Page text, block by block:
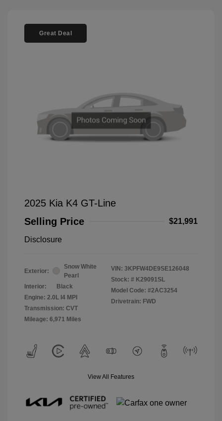
Great Deal
2025 Kia K4 GT-Line
Selling Price
$21,991
Disclosure
Exterior:
Snow White
Pearl
Interior:
Black
Engine: 2.0L I4 MPI
Transmission: CVT
Mileage: 6,971 Miles
VIN: 3KPFW4DE9SE126048
Stock: # K29091SL
Model Code: #2AC3254
Drivetrain: FWD
View All Features